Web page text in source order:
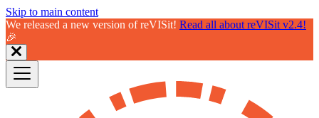
Skip to main content
We released a new version of reVISit! Read all about reVISit v2.4!
🎉